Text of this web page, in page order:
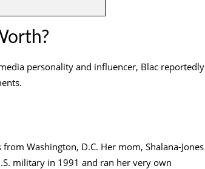
personality and influencer, Blac reportedly
Washington, D.C. Her mom, Shalana-Jones
military in 1991 and ran her very own